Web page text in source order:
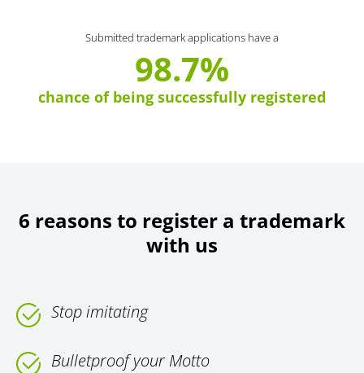
Submitted trademark applications have a
98.7%
chance of being successfully registered
6 reasons to register a trademark
with us
Stop imitating
Bulletproof your Motto